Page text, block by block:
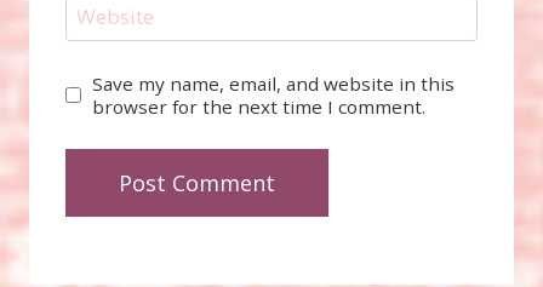
Website
Save my name, email, and website in this
browser for the next time I comment.